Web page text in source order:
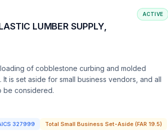
LUMBER SUPPLY,
ACTIVE
of cobblestone curbing and molded
is set aside for small business vendors, and all
be considered.
327999
Total Small Business Set-Aside (FAR 19.5)